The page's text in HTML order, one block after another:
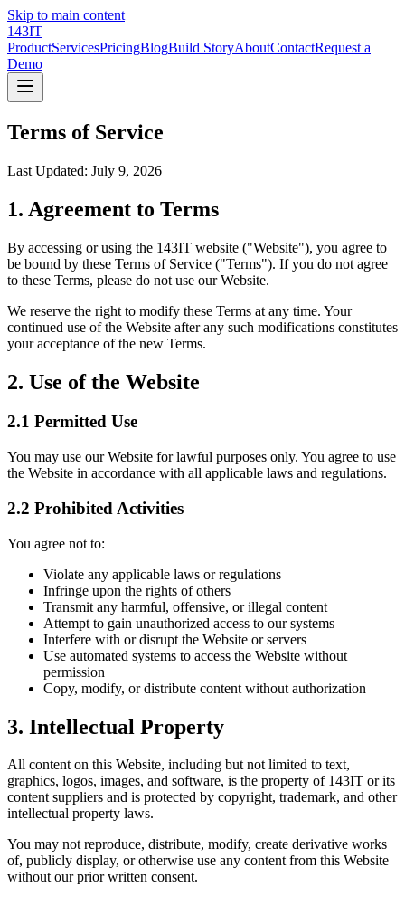
Skip to main content
143IT
ProductServicesPricingBlogBuild StoryAboutContactRequest a
Demo
Terms of Service
Last Updated: July 9, 2026
1. Agreement to Terms
By accessing or using the 143IT website ("Website"), you agree to
be bound by these Terms of Service ("Terms"). If you do not agree
to these Terms, please do not use our Website.
We reserve the right to modify these Terms at any time. Your
continued use of the Website after any such modifications constitutes
your acceptance of the new Terms.
2. Use of the Website
2.1 Permitted Use
You may use our Website for lawful purposes only. You agree to use
the Website in accordance with all applicable laws and regulations.
2.2 Prohibited Activities
You agree not to:
Violate any applicable laws or regulations
Infringe upon the rights of others
Transmit any harmful, offensive, or illegal content
Attempt to gain unauthorized access to our systems
Interfere with or disrupt the Website or servers
Use automated systems to access the Website without
permission
Copy, modify, or distribute content without authorization
3. Intellectual Property
All content on this Website, including but not limited to text,
graphics, logos, images, and software, is the property of 143IT or its
content suppliers and is protected by copyright, trademark, and other
intellectual property laws.
You may not reproduce, distribute, modify, create derivative works
of, publicly display, or otherwise use any content from this Website
without our prior written consent.